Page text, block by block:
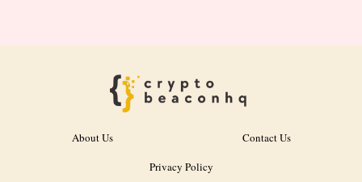
About Us
Contact Us
Privacy Policy